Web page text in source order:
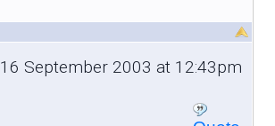
16 September 2003 at 12:43pm